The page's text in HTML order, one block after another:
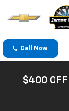
Call Now
$400 OFF